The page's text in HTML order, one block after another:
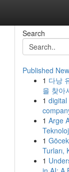
Search
Published
1 다낭
을 찾아
1
1 Arge
1
Turları,
1